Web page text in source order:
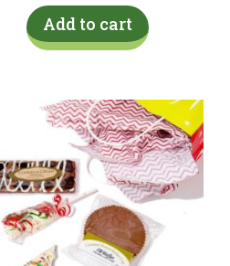
Add to cart